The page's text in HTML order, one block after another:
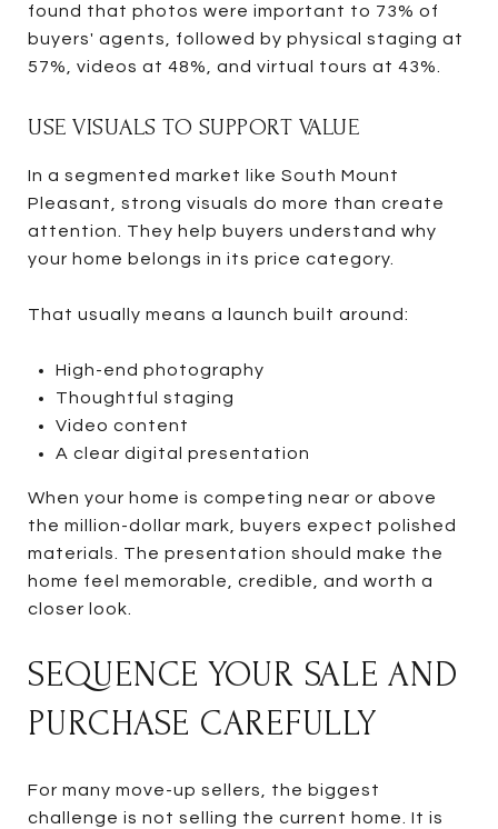
found that photos were important to 73% of
buyers' agents, followed by physical staging at
57%, videos at 48%, and virtual tours at 43%.
USE VISUALS TO SUPPORT VALUE
In a segmented market like South Mount
Pleasant, strong visuals do more than create
attention. They help buyers understand why
your home belongs in its price category.
That usually means a launch built around:
High-end photography
Thoughtful staging
Video content
A clear digital presentation
When your home is competing near or above
the million-dollar mark, buyers expect polished
materials. The presentation should make the
home feel memorable, credible, and worth a
closer look.
SEQUENCE YOUR SALE AND
PURCHASE CAREFULLY
For many move-up sellers, the biggest
challenge is not selling the current home. It is